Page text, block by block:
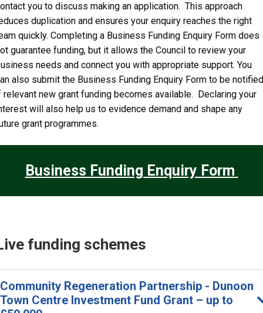
you to discuss making an application. This approach
duplication and ensures your enquiry reaches the right
quickly. Completing a Business Funding Enquiry Form does
guarantee funding, but it allows the Council to review your
needs and connect you with appropriate support. You
also submit the Business Funding Enquiry Form to be notified
relevant new grant funding becomes available. Declaring your
will also help us to evidence demand and shape any
grant programmes.
Business Funding Enquiry Form
funding schemes
Community Regeneration Partnership - Dunoon
Town Centre Investment Fund Grant – up to